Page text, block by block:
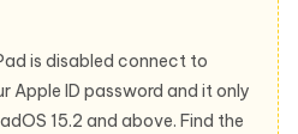
is disabled connect to
Apple ID password and it only
15.2 and above. Find the